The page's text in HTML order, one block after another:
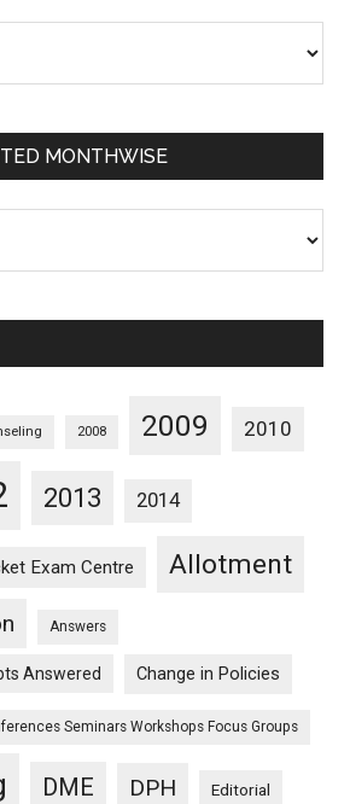
MONTHWISE
2008 2009 2010
2013 2014
Exam Centre Allotment
Answers
Answered Change in Policies
Seminars Workshops Focus Groups
DME DPH Editorial